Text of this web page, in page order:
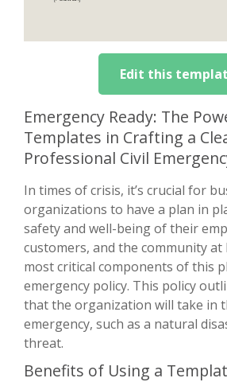
Edit this
Emergency Ready: The
Templates in Crafting a
Professional Civil
In times of crisis, it’s crucial for
organizations to have a plan in
safety and well-being of their
customers, and the community at
most critical components of this
emergency policy. This policy
that the organization will take in
emergency, such as a natural
threat.
Benefits of Using a